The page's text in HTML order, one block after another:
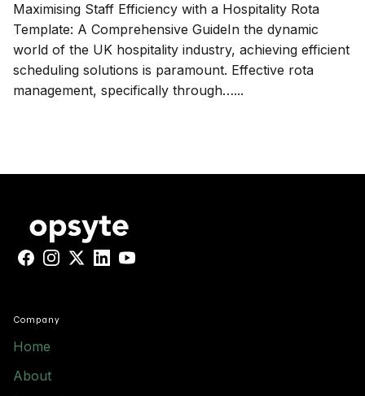
Maximising Staff Efficiency with a Hospitality Rota
Template: A Comprehensive GuideIn the dynamic
world of the UK hospitality industry, achieving efficient
scheduling solutions is paramount. Effective rota
management, specifically through…...
Facebook
Instagram
X LinkedInYouTube
Company
Home
About